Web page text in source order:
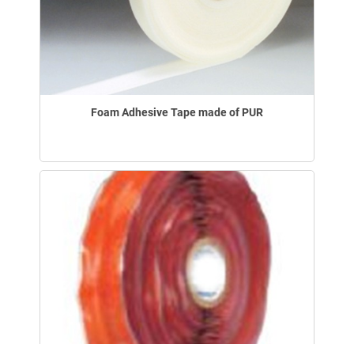
Foam Adhesive Tape made of PUR